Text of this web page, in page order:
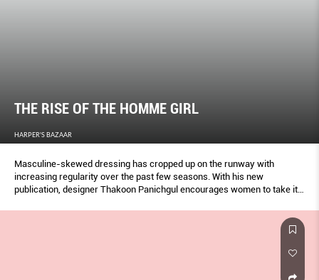
THE RISE OF THE HOMME GIRL
HARPER'S BAZAAR
Masculine-skewed dressing has cropped up on the runway with
increasing regularity over the past few seasons. With his new
publication, designer Thakoon Panichgul encourages women to take it